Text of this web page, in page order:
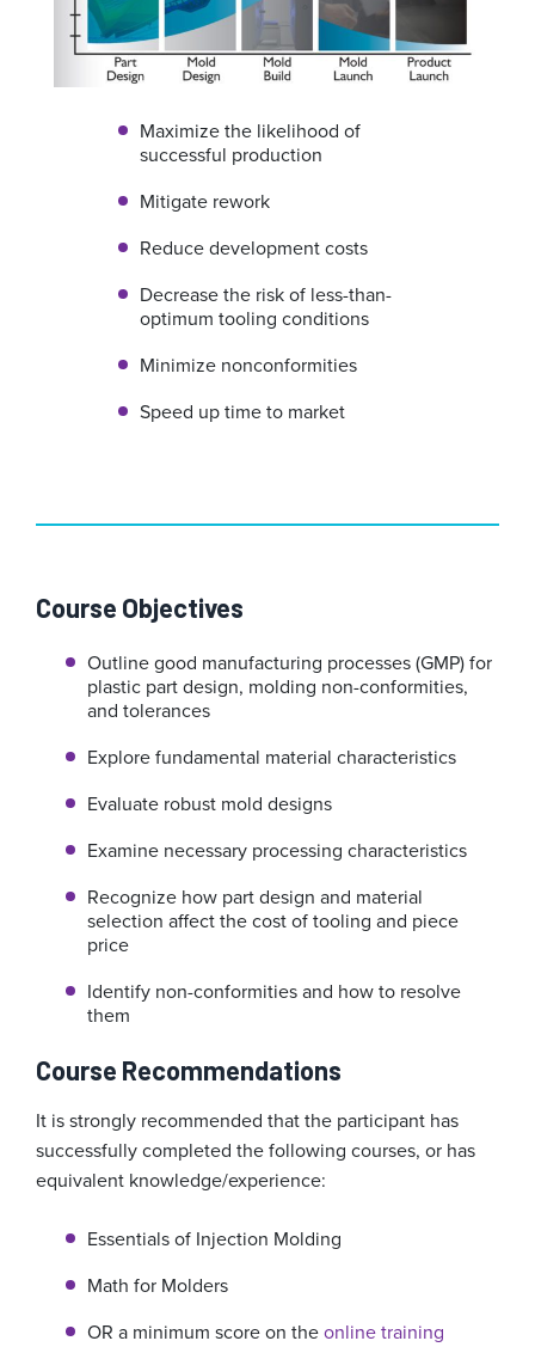
Maximize the likelihood of
successful production
Mitigate rework
Reduce development costs
Decrease the risk of less-than-
optimum tooling conditions
Minimize nonconformities
Speed up time to market
Course Objectives
Outline good manufacturing processes (GMP) for
plastic part design, molding non-conformities,
and tolerances
Explore fundamental material characteristics
Evaluate robust mold designs
Examine necessary processing characteristics
Recognize how part design and material
selection affect the cost of tooling and piece
price
Identify non-conformities and how to resolve
them
Course Recommendations
It is strongly recommended that the participant has
successfully completed the following courses, or has
equivalent knowledge/experience:
Essentials of Injection Molding
Math for Molders
OR a minimum score on theonline training